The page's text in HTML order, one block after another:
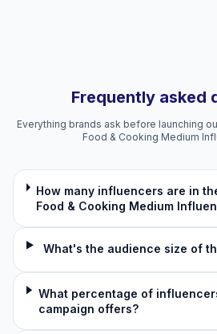
Frequently asked
Everything brands ask before launching
Food & Cooking Medium
How many influencers are in
Food & Cooking Medium
What's the audience size of
What percentage of
campaign offers?